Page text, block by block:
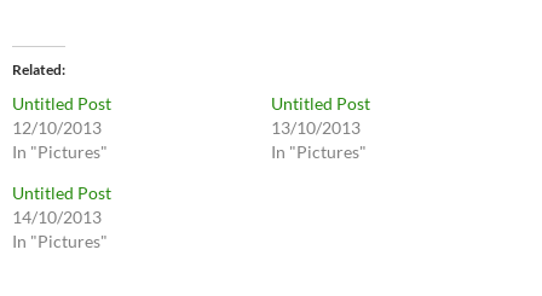
Related
Untitled Post
12/10/2013
In "Pictures"
Untitled Post
13/10/2013
In "Pictures"
Untitled Post
14/10/2013
In "Pictures"